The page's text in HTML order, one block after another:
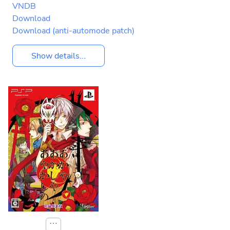
VNDB
Download
Download (anti-automode patch)
Show details...
⋯